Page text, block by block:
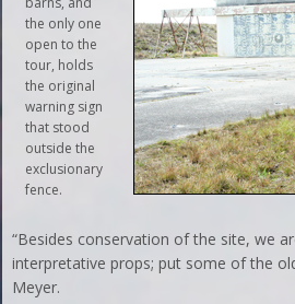
the only one
open to the
tour, holds
the original
warning sign
that stood
outside the
exclusionary
fence.
“Besides conservation of the site, we
interpretative props; put some of the
Meyer.